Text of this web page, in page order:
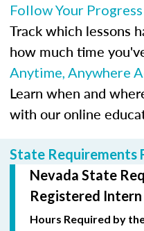
Follow Your Progress
Track which lessons
how much time
Anytime, Anywhere
Learn when and
with our online
State Requirements
Nevada State
Registered Intern
Hours Required by